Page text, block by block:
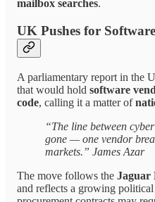
mailbox searches.
UK Pushes for
A parliamentary report in the
that would hold software
code, calling it a matter of
“The line between
gone — one vendor
markets.” James Azar
The move follows the Jaguar
and reflects a growing